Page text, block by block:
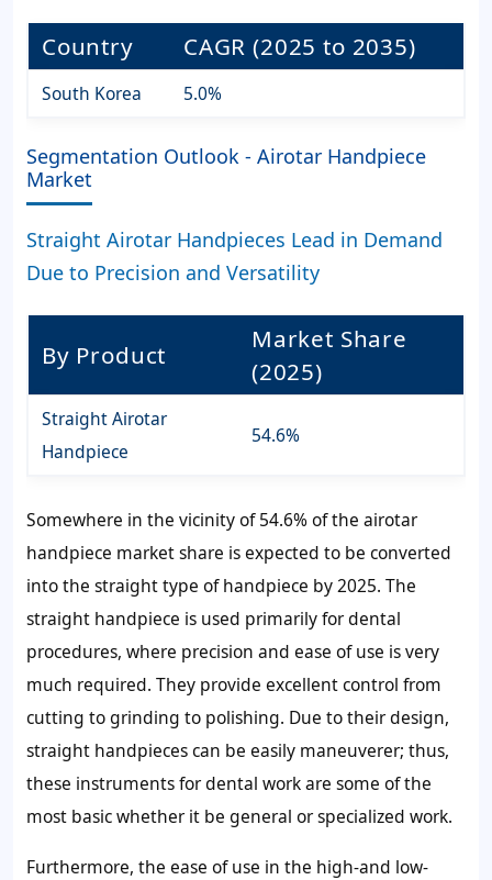
Country CAGR (2025 to 2035)
South Korea 5.0%
Segmentation Outlook - Airotar Handpiece
Market
Straight Airotar Handpieces Lead in Demand
Due to Precision and Versatility
By Product
Market Share
(2025)
Straight Airotar
Handpiece
54.6%
Somewhere in the vicinity of 54.6% of the airotar
handpiece market share is expected to be converted
into the straight type of handpiece by 2025. The
straight handpiece is used primarily for dental
procedures, where precision and ease of use is very
much required. They provide excellent control from
cutting to grinding to polishing. Due to their design,
straight handpieces can be easily maneuverer; thus,
these instruments for dental work are some of the
most basic whether it be general or specialized work.
Furthermore, the ease of use in the high-and low-